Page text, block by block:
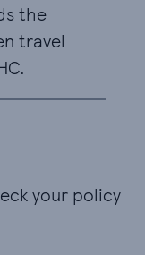
the
travel
your policy